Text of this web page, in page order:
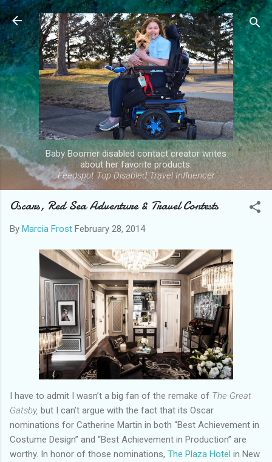
Skip to main content
Baby Boomer disabled contact creator writes
about her favorite products.
Feedspot Top Disabled Travel Influencer
Oscars, Red Sea Adventure & Travel Contests
By Marcia Frost February 28, 2014
I have to admit I wasn’t a big fan of the remake of The Great
Gatsby, but I can’t argue with the fact that its Oscar
nominations for Catherine Martin in both “Best Achievement in
Costume Design” and “Best Achievement in Production” are
worthy. In honor of those nominations, The Plaza Hotel in New